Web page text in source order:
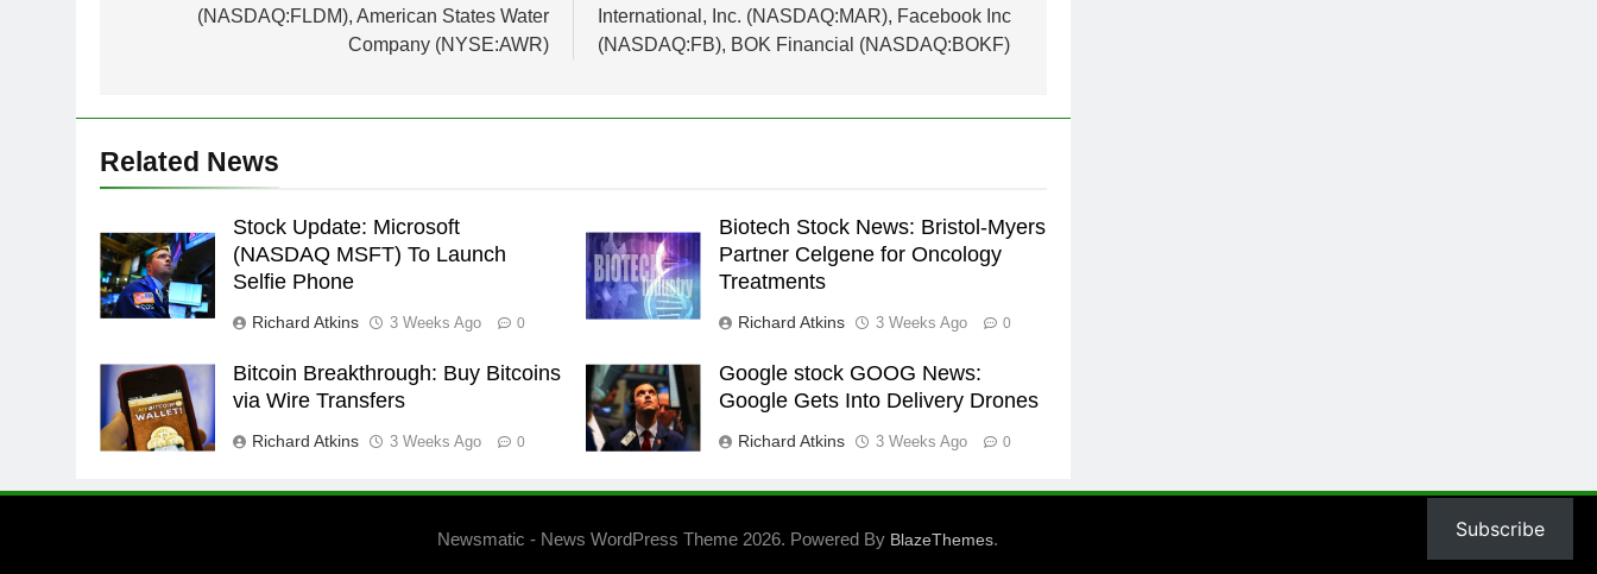
(NASDAQ:FLDM), American States Water
Company (NYSE:AWR)
International, Inc. (NASDAQ:MAR), Facebook Inc
(NASDAQ:FB), BOK Financial (NASDAQ:BOKF)
Related News
Stock Update: Microsoft
(NASDAQ MSFT) To Launch
Selfie Phone
Richard Atkins 3 Weeks Ago 0
Biotech Stock News: Bristol-Myers
Partner Celgene for Oncology
Treatments
Richard Atkins 3 Weeks Ago 0
Bitcoin Breakthrough: Buy Bitcoins
via Wire Transfers
Richard Atkins 3 Weeks Ago 0
Google stock GOOG News:
Google Gets Into Delivery Drones
Richard Atkins 3 Weeks Ago 0
Newsmatic - News WordPress Theme 2026. Powered By BlazeThemes. Subscribe